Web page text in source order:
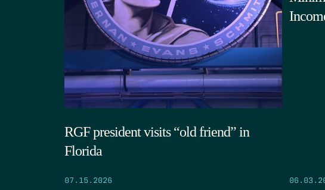
RGF president visits “old friend” in
Florida
07.15.2026